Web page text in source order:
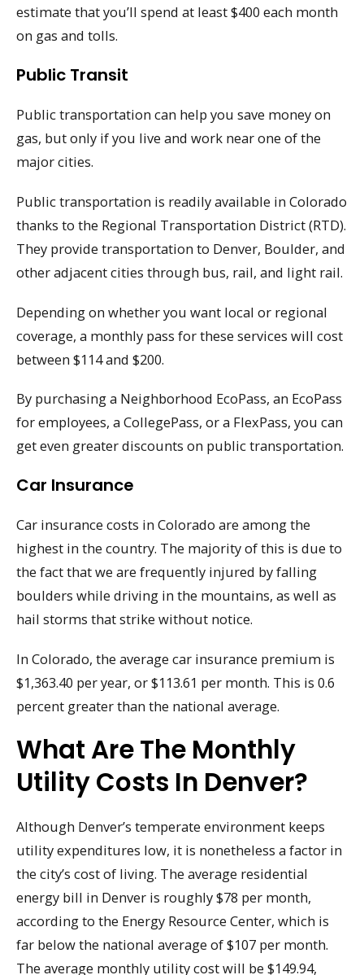
estimate that you’ll spend at least $400 each month
on gas and tolls.
Public Transit
Public transportation can help you save money on
gas, but only if you live and work near one of the
major cities.
Public transportation is readily available in Colorado
thanks to the Regional Transportation District (RTD).
They provide transportation to Denver, Boulder, and
other adjacent cities through bus, rail, and light rail.
Depending on whether you want local or regional
coverage, a monthly pass for these services will cost
between $114 and $200.
By purchasing a Neighborhood EcoPass, an EcoPass
for employees, a CollegePass, or a FlexPass, you can
get even greater discounts on public transportation.
Car Insurance
Car insurance costs in Colorado are among the
highest in the country. The majority of this is due to
the fact that we are frequently injured by falling
boulders while driving in the mountains, as well as
hail storms that strike without notice.
In Colorado, the average car insurance premium is
$1,363.40 per year, or $113.61 per month. This is 0.6
percent greater than the national average.
What Are The Monthly
Utility Costs In Denver?
Although Denver’s temperate environment keeps
utility expenditures low, it is nonetheless a factor in
the city’s cost of living. The average residential
energy bill in Denver is roughly $78 per month,
according to the Energy Resource Center, which is
far below the national average of $107 per month.
The average monthly utility cost will be $149.94,